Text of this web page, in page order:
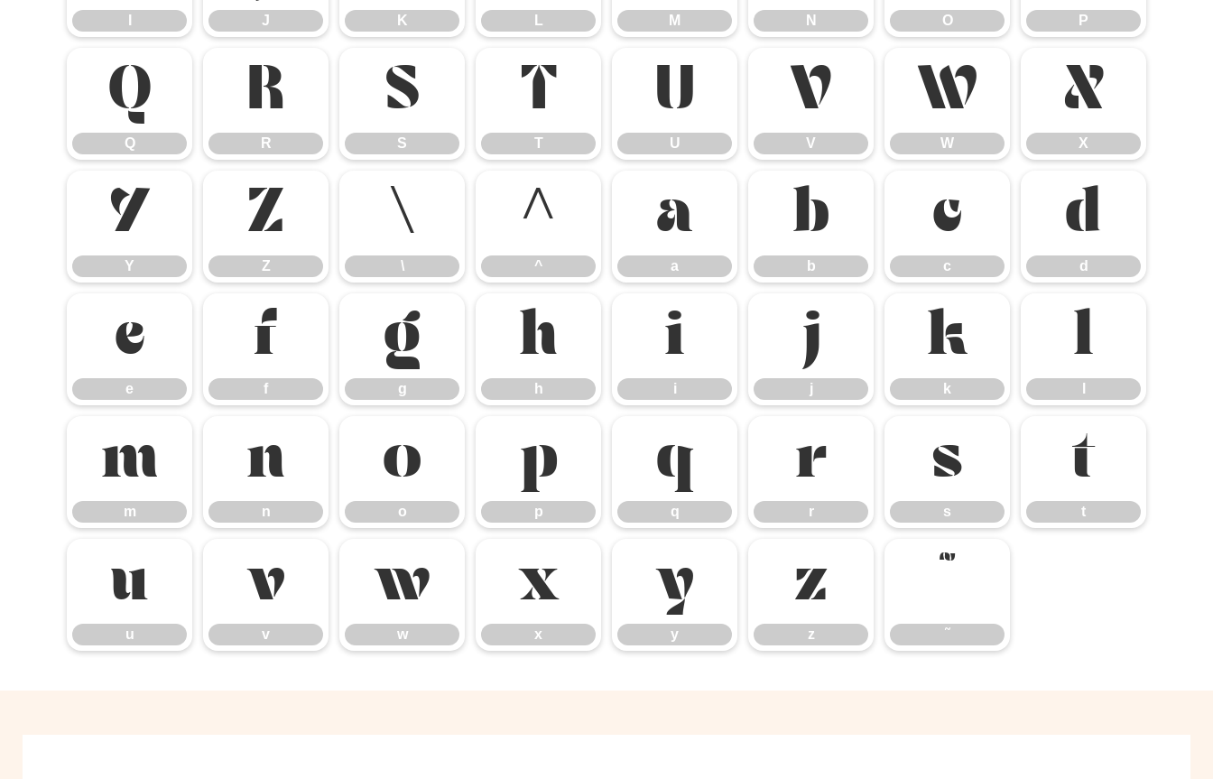
J K L M N O P
Q
Q
R
R
S
S
T
T
U
U
V
V
W
W
X
X
Y
Y
Z
Z
\
\
^
^
a
a
b
b
c
c
d
d
e
e
f
f
g
g
h
h
i
i
j
j
k
k
l
m
m
n
n
o
o
p
p
q
q
r
r
s
s
t
t
u
u
v
v
w
w
x
x
y
y
z
z ˜